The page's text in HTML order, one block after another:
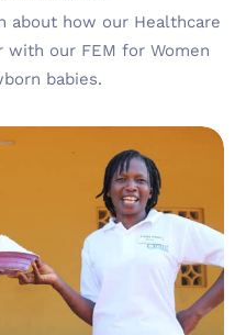
about how our Healthcare
our FEM for Women
babies.